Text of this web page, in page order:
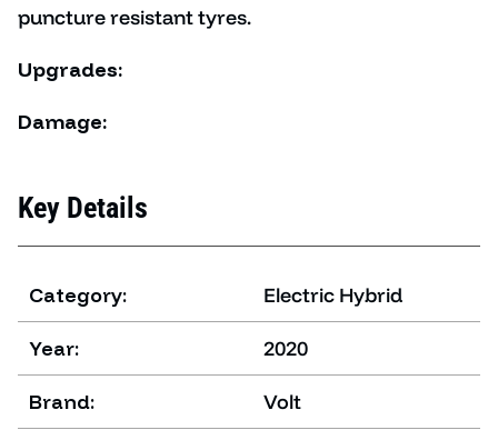
puncture resistant tyres.
Upgrades:
Damage:
Key Details
Category: Electric Hybrid
Year: 2020
Brand: Volt